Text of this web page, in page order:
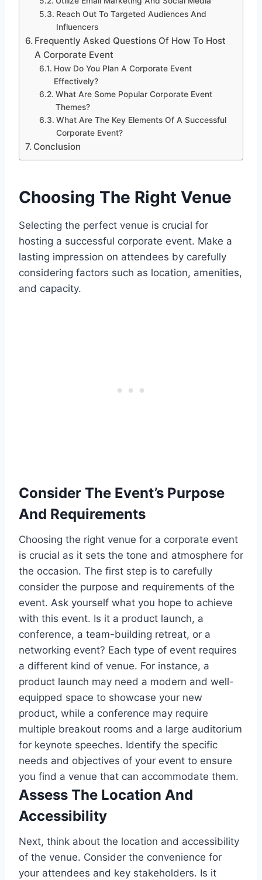
Reach Out To Targeted Audiences And
Influencers
Frequently Asked Questions Of How To Host
A Corporate Event
How Do You Plan A Corporate Event
Effectively?
What Are Some Popular Corporate Event
Themes?
What Are The Key Elements Of A Successful
Corporate Event?
Conclusion
Choosing The Right Venue
Selecting the perfect venue is crucial for
hosting a successful corporate event. Make a
lasting impression on attendees by carefully
considering factors such as location, amenities,
and capacity.
Consider The Event’s Purpose
And Requirements
Choosing the right venue for a corporate event
is crucial as it sets the tone and atmosphere for
the occasion. The first step is to carefully
consider the purpose and requirements of the
event. Ask yourself what you hope to achieve
with this event. Is it a product launch, a
conference, a team-building retreat, or a
networking event? Each type of event requires
a different kind of venue. For instance, a
product launch may need a modern and well-
equipped space to showcase your new
product, while a conference may require
multiple breakout rooms and a large auditorium
for keynote speeches. Identify the specific
needs and objectives of your event to ensure
you find a venue that can accommodate them.
Assess The Location And
Accessibility
Next, think about the location and accessibility
of the venue. Consider the convenience for
your attendees and key stakeholders. Is it